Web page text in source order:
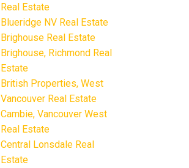
Real Estate
Blueridge NV Real Estate
Brighouse Real Estate
Brighouse, Richmond Real
Estate
British Properties, West
Vancouver Real Estate
Cambie, Vancouver West
Real Estate
Central Lonsdale Real
Estate